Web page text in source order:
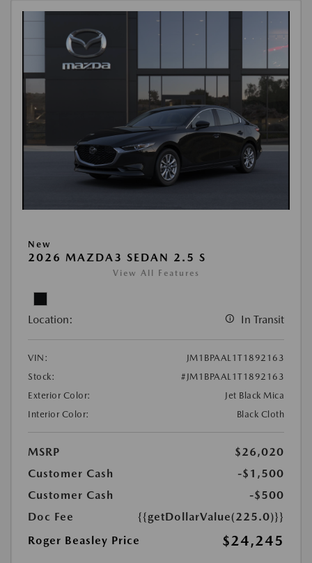
New
2026 MAZDA3 SEDAN 2.5 S
View All Features
Location: In Transit
VIN:
JM1BPAAL1T1892163
Stock:
#JM1BPAAL1T1892163
Exterior Color:
Jet Black Mica
Interior Color:
Black Cloth
MSRP
$26,020
Customer Cash
-$1,500
Customer Cash
-$500
Doc Fee
{{getDollarValue(225.0)}}
Roger Beasley Price
$24,245